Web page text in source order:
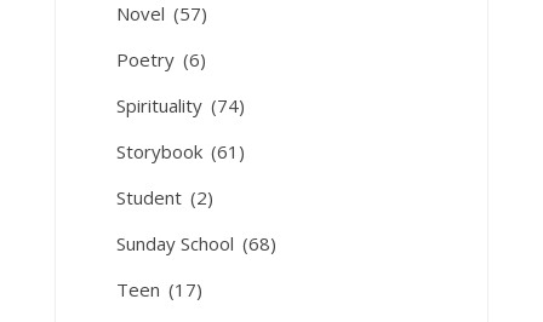
Novel (57)
Poetry (6)
Spirituality (74)
Storybook (61)
Student (2)
Sunday School (68)
Teen (17)